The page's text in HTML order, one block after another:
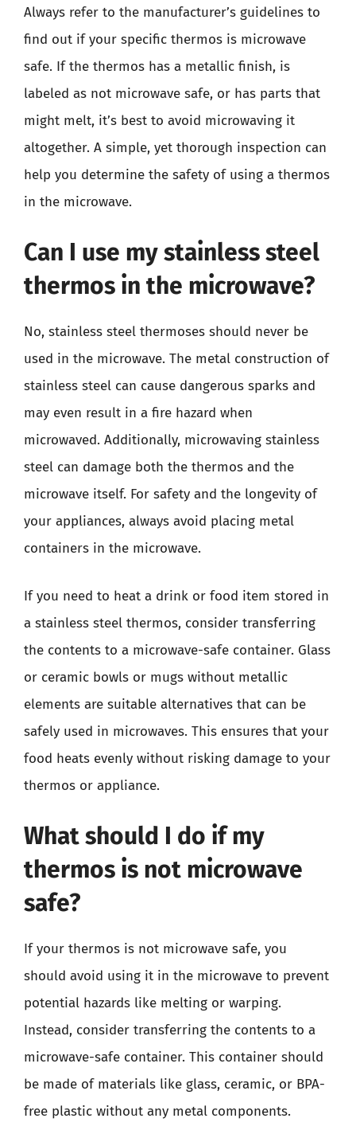
Always refer to the manufacturer’s guidelines to
find out if your specific thermos is microwave
safe. If the thermos has a metallic finish, is
labeled as not microwave safe, or has parts that
might melt, it’s best to avoid microwaving it
altogether. A simple, yet thorough inspection can
help you determine the safety of using a thermos
in the microwave.
Can I use my stainless steel
thermos in the microwave?
No, stainless steel thermoses should never be
used in the microwave. The metal construction of
stainless steel can cause dangerous sparks and
may even result in a fire hazard when
microwaved. Additionally, microwaving stainless
steel can damage both the thermos and the
microwave itself. For safety and the longevity of
your appliances, always avoid placing metal
containers in the microwave.
If you need to heat a drink or food item stored in
a stainless steel thermos, consider transferring
the contents to a microwave-safe container. Glass
or ceramic bowls or mugs without metallic
elements are suitable alternatives that can be
safely used in microwaves. This ensures that your
food heats evenly without risking damage to your
thermos or appliance.
What should I do if my
thermos is not microwave
safe?
If your thermos is not microwave safe, you
should avoid using it in the microwave to prevent
potential hazards like melting or warping.
Instead, consider transferring the contents to a
microwave-safe container. This container should
be made of materials like glass, ceramic, or BPA-
free plastic without any metal components.